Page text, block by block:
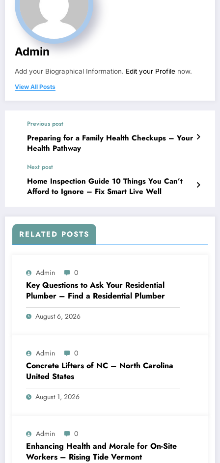
Admin
Add your Biographical Information. Edit your Profile now.
View All Posts
Previous post
Preparing for a Family Health Checkups – Your
Health Pathway
Next post
Home Inspection Guide 10 Things You Can’t
Afford to Ignore – Fix Smart Live Well
RELATED POSTS
Admin 0
Key Questions to Ask Your Residential
Plumber – Find a Residential Plumber
August 6, 2026
Admin 0
Concrete Lifters of NC – North Carolina
United States
August 1, 2026
Admin 0
Enhancing Health and Morale for On-Site
Workers – Rising Tide Vermont